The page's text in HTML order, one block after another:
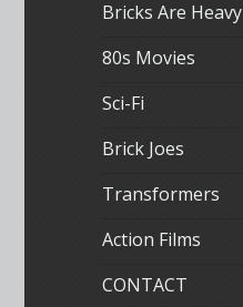
Bricks Are Heavy
80s Movies
Sci-Fi
Brick Joes
Transformers
Action Films
CONTACT